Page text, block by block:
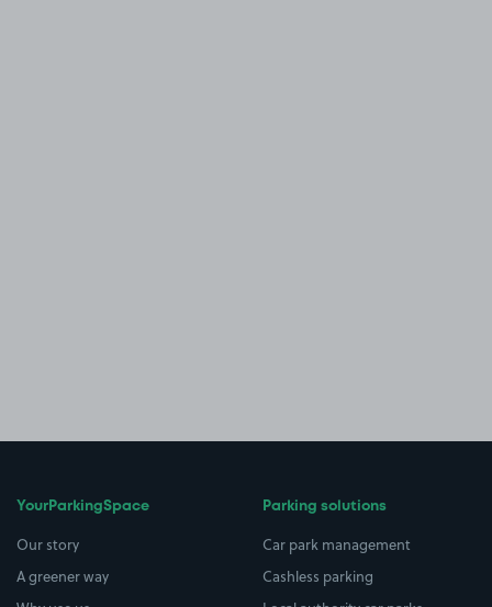
YourParkingSpace
Our story
A greener way
Parking solutions
Car park management
Cashless parking